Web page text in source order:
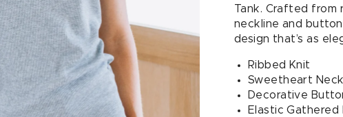
Tank. Crafted
neckline and
design that’s as
Ribbed Knit
Sweetheart
Decorative
Elastic Gathered